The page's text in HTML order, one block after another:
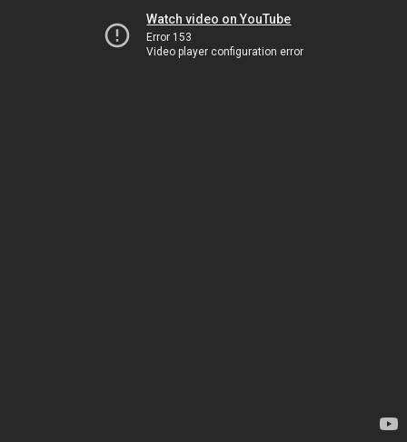
Watch video on YouTube
Error 153
Video player configuration error